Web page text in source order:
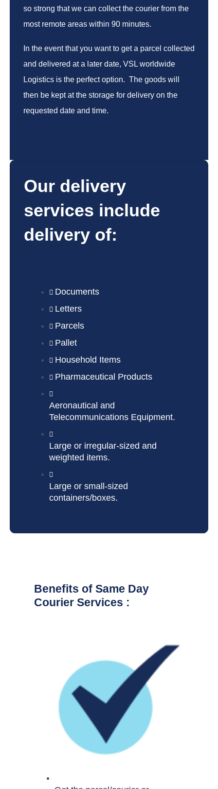
so strong that we can collect the courier from the
most remote areas within 90 minutes.
In the event that you want to get a parcel collected
and delivered at a later date, VSL worldwide
Logistics is the perfect option. The goods will
then be kept at the storage for delivery on the
requested date and time.
Our delivery
services include
delivery of:
Documents
Letters
Parcels
Pallet
Household Items
Pharmaceutical Products
Aeronautical and
Telecommunications Equipment.
Large or irregular-sized and
weighted items.
Large or small-sized
containers/boxes.
Benefits of Same Day
Courier Services :